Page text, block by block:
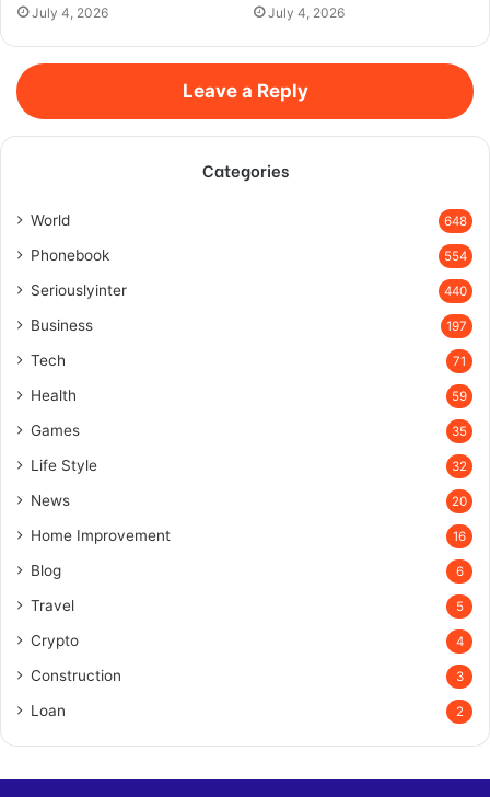
July 4, 2026 July 4, 2026
Leave a Reply
Categories
World 648
Phonebook 554
Seriouslyinter 440
Business 197
Tech 71
Health 59
Games 35
Life Style 32
News 20
Home Improvement 16
Blog 6
Travel 5
Crypto 4
Construction 3
Loan 2